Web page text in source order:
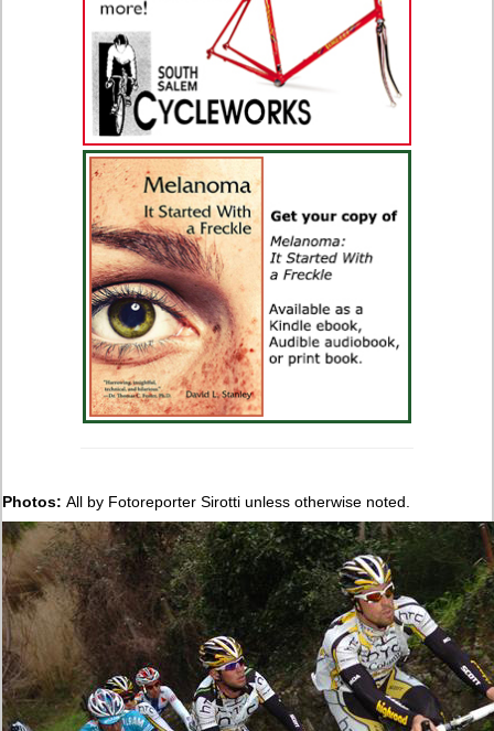
Photos:All by Fotoreporter Sirotti unless otherwise noted.